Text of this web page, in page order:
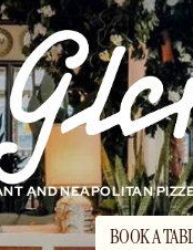
AND NEAPOLITAN
BOOK A